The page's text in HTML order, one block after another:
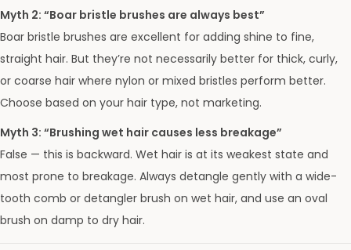
Myth 2: “Boar bristle brushes are always best”
Boar bristle brushes are excellent for adding shine to fine,
straight hair. But they’re not necessarily better for thick, curly,
or coarse hair where nylon or mixed bristles perform better.
Choose based on your hair type, not marketing.
Myth 3: “Brushing wet hair causes less breakage”
False — this is backward. Wet hair is at its weakest state and
most prone to breakage. Always detangle gently with a wide-
tooth comb or detangler brush on wet hair, and use an oval
brush on damp to dry hair.